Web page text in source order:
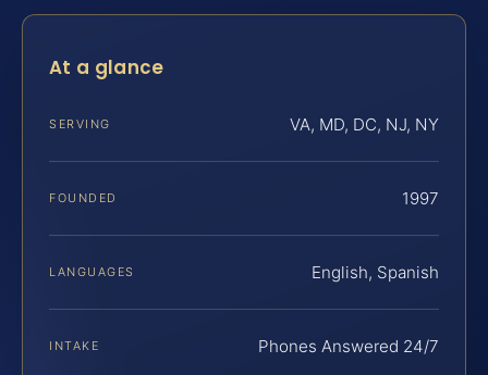
At a glance
SERVING VA, MD, DC, NJ, NY
FOUNDED 1997
LANGUAGES English, Spanish
INTAKE Phones Answered 24/7